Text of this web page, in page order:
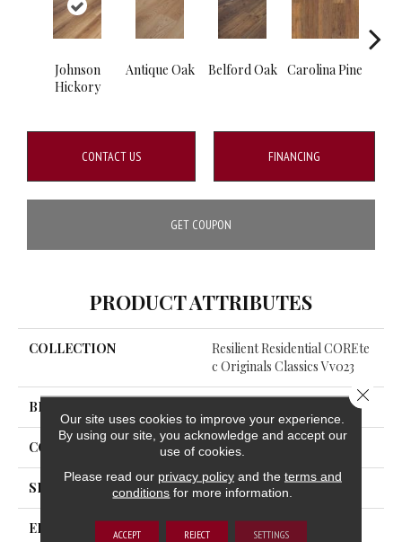
Johnson
Hickory
Antique Oak Belford Oak Carolina Pine
CONTACT US FINANCING
GET COUPON
PRODUCT ATTRIBUTES
COLLECTION
Resilient Residential COREte
C Originals Classics Vv023
BRAND
CONSTRUCTION Coretec Residential WPC
SHAPE Plank
EDGE MICRO BEVEL
Our site uses cookies to improve your experience.
By using our site, you acknowledge and accept our
use of cookies.
Please read our privacy policyand the terms and
conditions for more information.
ACCEPT REJECT SETTINGS
Close